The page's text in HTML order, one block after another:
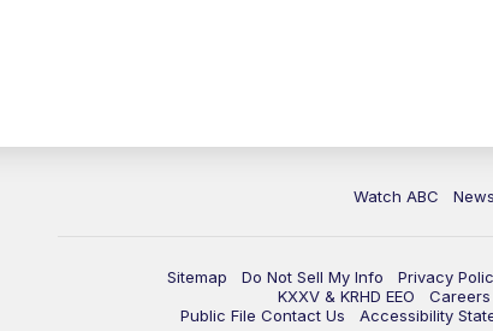
Watch ABC News
Sitemap Do Not Sell My Info Privacy
KXXV & KRHD EEO
Careers
Public File Contact Us
Accessibility